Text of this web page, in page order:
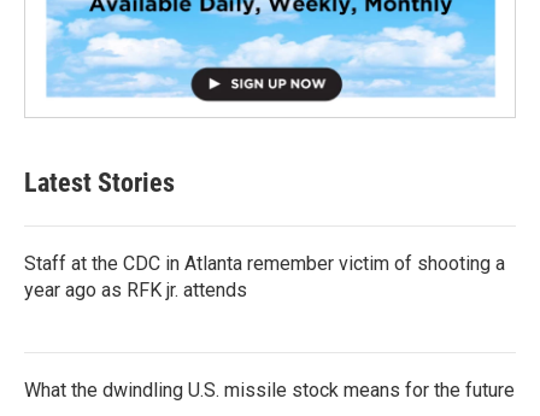
Latest Stories
Staff at the CDC in Atlanta remember victim of shooting a
year ago as RFK jr. attends
What the dwindling U.S. missile stock means for the future